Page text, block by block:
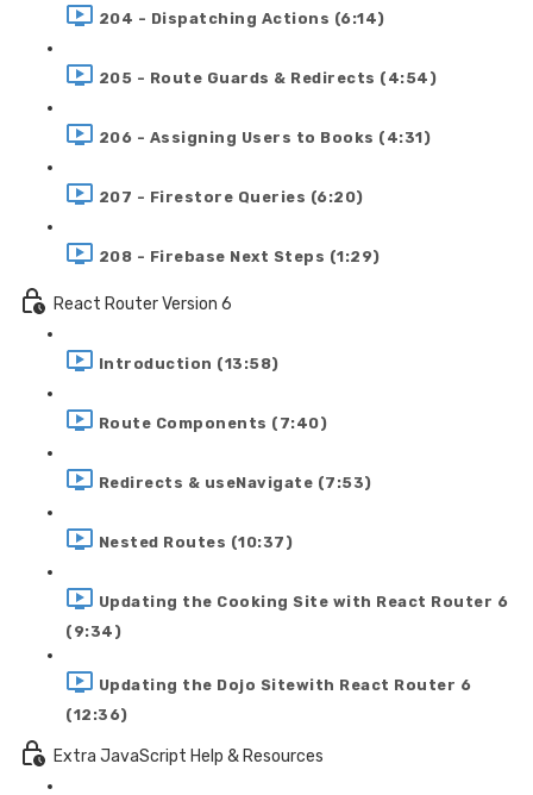
204 - Dispatching Actions (6:14)
205 - Route Guards & Redirects (4:54)
206 - Assigning Users to Books (4:31)
207 - Firestore Queries (6:20)
208 - Firebase Next Steps (1:29)
React Router Version 6
Introduction (13:58)
Route Components (7:40)
Redirects & useNavigate (7:53)
Nested Routes (10:37)
Updating the Cooking Site with React Router 6
(9:34)
Updating the Dojo Sitewith React Router 6
(12:36)
Extra JavaScript Help & Resources